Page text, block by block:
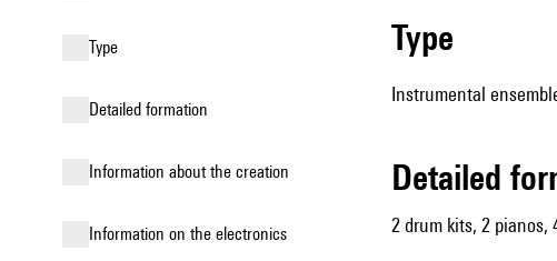
type
detailed formation
information about the creation
Information on the electronics
type
Instrumental
detailed
2 drum kits, 2 pianos,